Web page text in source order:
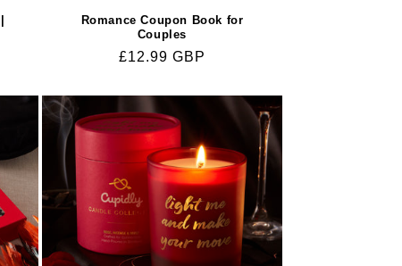
Romance Coupon Book for
Couples
Regular
£12.99 GBP